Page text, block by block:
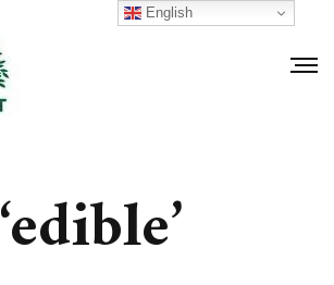
‘edible’
English